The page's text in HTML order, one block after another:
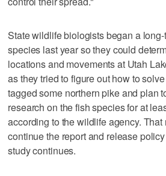
State wildlife biologists began a
species last year so they could
locations and movements at Utah
as they tried to figure out how to
tagged some northern pike and plan
research on the fish species for at
according to the wildlife agency.
continue the report and release
study continues.